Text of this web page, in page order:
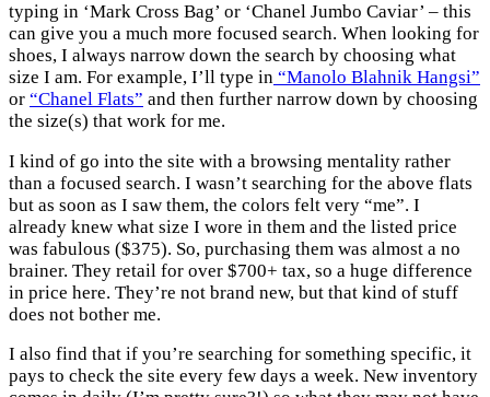
typing in ‘Mark Cross Bag’ or ‘Chanel Jumbo Caviar’ – this
can give you a much more focused search. When looking for
shoes, I always narrow down the search by choosing what
size I am. For example, I’ll type in “Manolo Blahnik Hangsi”
or “Chanel Flats” and then further narrow down by choosing
the size(s) that work for me.
I kind of go into the site with a browsing mentality rather
than a focused search. I wasn’t searching for the above flats
but as soon as I saw them, the colors felt very “me”. I
already knew what size I wore in them and the listed price
was fabulous ($375). So, purchasing them was almost a no
brainer. They retail for over $700+ tax, so a huge difference
in price here. They’re not brand new, but that kind of stuff
does not bother me.
I also find that if you’re searching for something specific, it
pays to check the site every few days a week. New inventory